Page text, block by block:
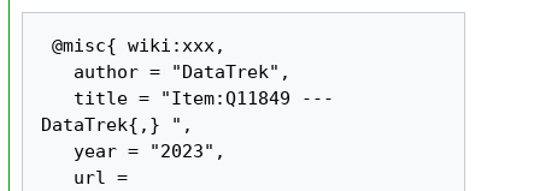
@misc{ wiki:xxx,
DataTrek{,} ",